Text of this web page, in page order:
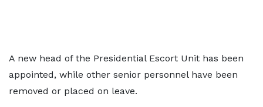
A new head of the Presidential Escort Unit has been
appointed, while other senior personnel have been
removed or placed on leave.